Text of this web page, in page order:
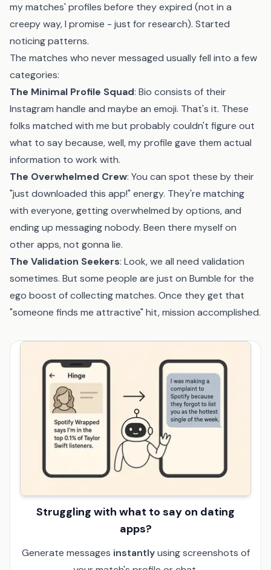
my matches' profiles before they expired (not in a
creepy way, I promise - just for research). Started
noticing patterns.
The matches who never messaged usually fell into a few
categories:
The Minimal Profile Squad: Bio consists of their
Instagram handle and maybe an emoji. That's it. These
folks matched with me but probably couldn't figure out
what to say because, well, my profile gave them actual
information to work with.
The Overwhelmed Crew: You can spot these by their
"just downloaded this app!" energy. They're matching
with everyone, getting overwhelmed by options, and
ending up messaging nobody. Been there myself on
other apps, not gonna lie.
The Validation Seekers: Look, we all need validation
sometimes. But some people are just on Bumble for the
ego boost of collecting matches. Once they get that
"someone finds me attractive" hit, mission accomplished.
Struggling with what to say on dating
apps?
Generate messages instantly using screenshots of